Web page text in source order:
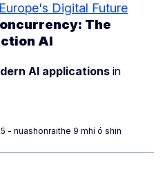
Digital Future
The
AI
AI applications in
- nuashonraithe 9 mhí ó shin